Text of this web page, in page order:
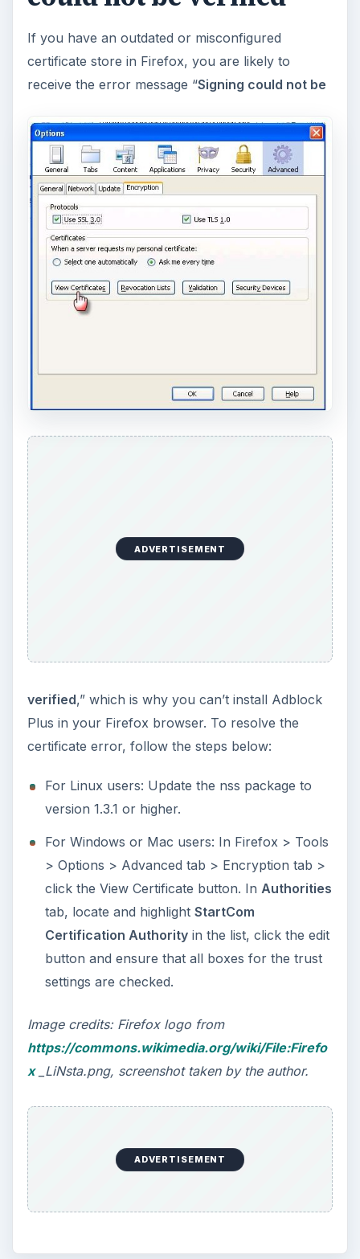
If you have an outdated or misconfigured
certificate store in Firefox, you are likely to
receive the error message “Signing could not be
ADVERTISEMENT
verified,” which is why you can’t install Adblock
Plus in your Firefox browser. To resolve the
certificate error, follow the steps below:
For Linux users: Update the nss package to
version 1.3.1 or higher.
For Windows or Mac users: In Firefox > Tools
> Options > Advanced tab > Encryption tab >
click the View Certificate button. In Authorities
tab, locate and highlight StartCom
Certification Authorityin the list, click the edit
button and ensure that all boxes for the trust
settings are checked.
Image credits: Firefox logo from
https://commons.wikimedia.org/wiki/File:Firefo
x_LiNsta.png, screenshot taken by the author.
ADVERTISEMENT